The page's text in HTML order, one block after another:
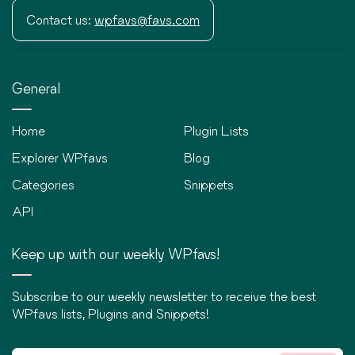
Contact us: wpfavs@favs.com
General
Home
Explorer WPfavs
Categories
API
Plugin Lists
Blog
Snippets
Keep up with our weekly WPfavs!
Subscribe to our weekly newsletter to receive the best
WPfavs lists, Plugins and Snippets!